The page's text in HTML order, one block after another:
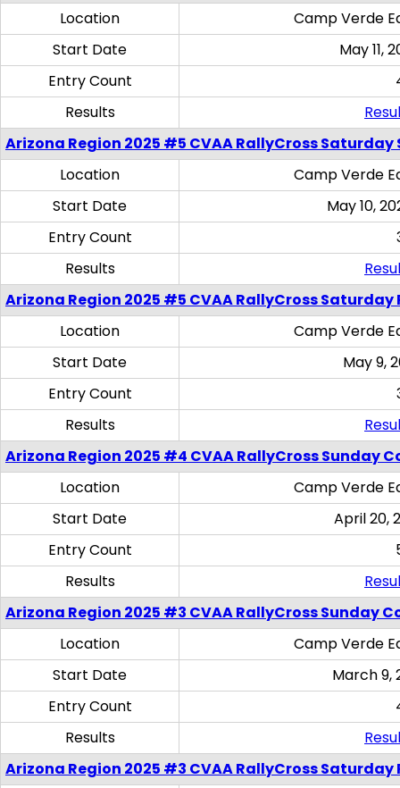
Location
Camp Verde
Start Date
May 11,
Entry Count
Results
Arizona Region 2025 #5 CVAA RallyCross Saturday
Location
Camp Verde
Start Date
May 10,
Entry Count
Results
Arizona Region 2025 #5 CVAA RallyCross Saturday
Location
Camp Verde
Start Date
May 9,
Entry Count
Results
Arizona Region 2025 #4 CVAA RallyCross Sunday
Location
Camp Verde
Start Date
April 20,
Entry Count
Results
Arizona Region 2025 #3 CVAA RallyCross Sunday
Location
Camp Verde
Start Date
March 9,
Entry Count
Results
Arizona Region 2025 #3 CVAA RallyCross Saturday